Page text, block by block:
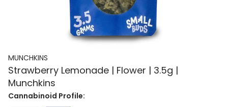
MUNCHKINS
Strawberry Lemonade | Flower | 3.5g |
Munchkins
Cannabinoid Profile: